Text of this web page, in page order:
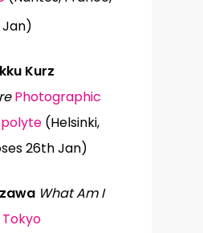
Jan)
Kurz
Photographic
(Helsinki,
26th Jan)
What Am I